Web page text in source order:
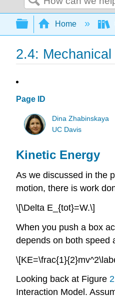
Search
Expand/
Home
2.4:
Page ID
Dina Zhabinskaya
UC Davis
Kinetic Energy
As we discussed in the
motion, there is work
\[\Delta E_{tot}=W.\]
When you push a box
depends on both speed
Looking back at Figure
Interaction Model.